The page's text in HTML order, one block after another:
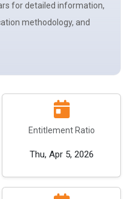
for detailed information,
methodology, and
Entitlement Ratio
Thu, Apr 5, 2026